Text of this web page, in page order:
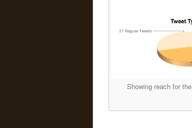
Showing reach for